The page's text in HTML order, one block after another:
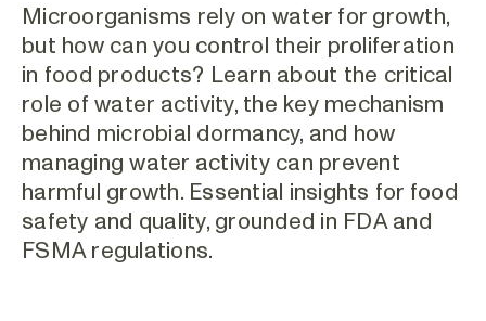
Microorganisms rely on water for growth,
but how can you control their proliferation
in food products? Learn about the critical
role of water activity, the key mechanism
behind microbial dormancy, and how
managing water activity can prevent
harmful growth. Essential insights for food
safety and quality, grounded in FDA and
FSMA regulations.